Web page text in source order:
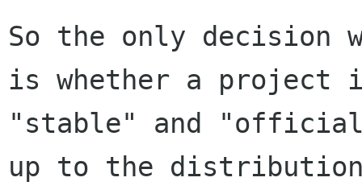
So the only decision
is whether a project
"stable" and
up to the distribution